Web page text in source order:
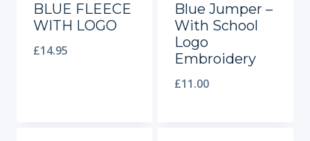
BLUE FLEECE
WITH LOGO
£14.95
Blue Jumper –
With School
Logo
Embroidery
£11.00